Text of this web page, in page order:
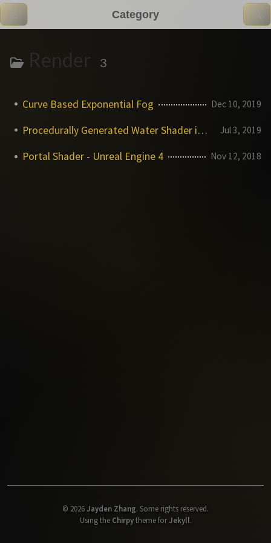
Category
Render 3
Curve Based Exponential Fog Dec 10, 2019
Procedurally Generated Water Shader in UE4 Jul 3, 2019
Portal Shader - Unreal Engine 4 Nov 12, 2018
© 2026Jayden Zhang. Some rights reserved.
Using the Chirpytheme forJekyll.